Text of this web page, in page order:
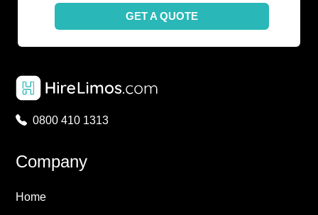
GET A QUOTE
0800 410 1313
Company
Home